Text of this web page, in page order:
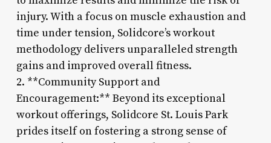
injury. With a focus on muscle exhaustion and
time under tension, Solidcore’s workout
methodology delivers unparalleled strength
gains and improved overall fitness.
2. **Community Support and
Encouragement:** Beyond its exceptional
workout offerings, Solidcore St. Louis Park
prides itself on fostering a strong sense of